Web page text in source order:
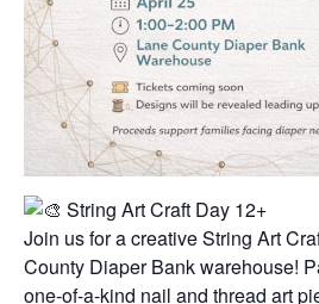
String Art Craft Day 12+
Join us for a creative String Art
County Diaper Bank warehouse!
one-of-a-kind nail and thread art